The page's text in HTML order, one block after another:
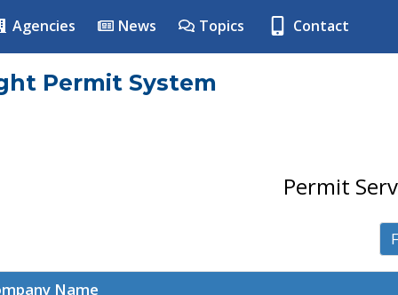
Agencies News Topics Contact
Permit System
Permit
Name